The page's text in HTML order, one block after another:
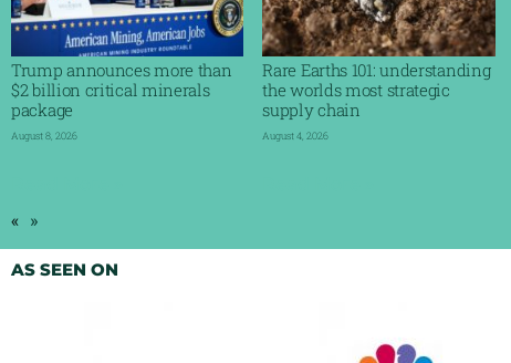
Trump announces more than
$2 billion critical minerals
package
August 8, 2026
Rare Earths 101: understanding
the worlds most strategic
supply chain
August 4, 2026
« »
AS SEEN ON